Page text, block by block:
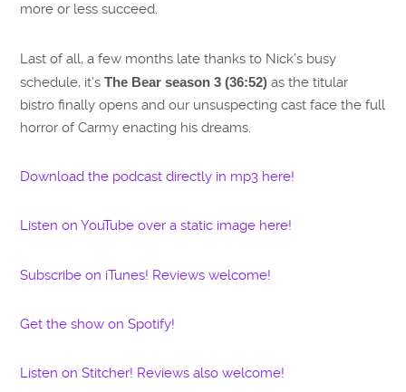
more or less succeed.
Last of all, a few months late thanks to Nick’s busy
schedule, it’sThe Bear season 3 (36:52) as the titular
bistro finally opens and our unsuspecting cast face the full
horror of Carmy enacting his dreams.
Download the podcast directly in mp3 here!
Listen on YouTube over a static image here!
Subscribe on iTunes! Reviews welcome!
Get the show on Spotify!
Listen on Stitcher! Reviews also welcome!